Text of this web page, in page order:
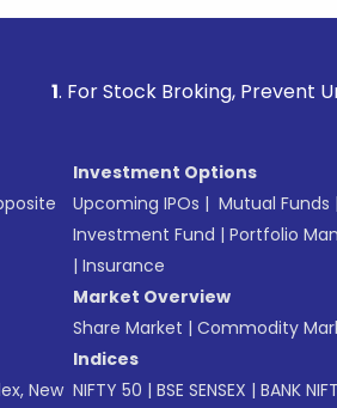
. For Stock Broking, Prevent
New
Investment Options
Upcoming IPOs | Mutual Funds |
Investment Fund | Portfolio
| Insurance
Market Overview
Share Market | Commodity
Indices
NIFTY 50 | BSE SENSEX | BANK